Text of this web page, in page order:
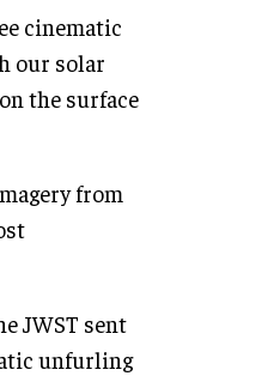
cinematic
our solar
the surface
from
JWST sent
unfurling